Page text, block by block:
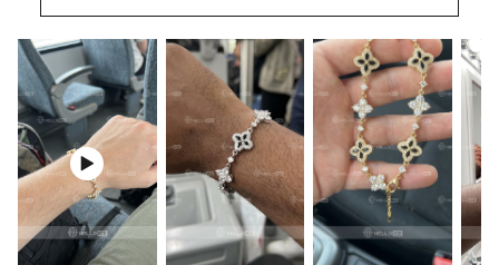
Length:
7.78"+0.98''/19.5+2.5cm
Width：
0.55"/14mm
Product Type:
Bracelet
Packaging:
Free Exquisite Packaging Box
